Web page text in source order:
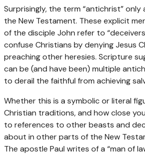
Surprisingly, the term “antichrist” only
the New Testament. These explicit
of the disciple John refer to
confuse Christians by denying Jesus
preaching other heresies. Scripture
can be (and have been) multiple
to derail the faithful from achieving
Whether this is a symbolic or literal
Christian traditions, and how close
to references to other beasts and
about in other parts of the New
The apostle Paul writes of a “man of